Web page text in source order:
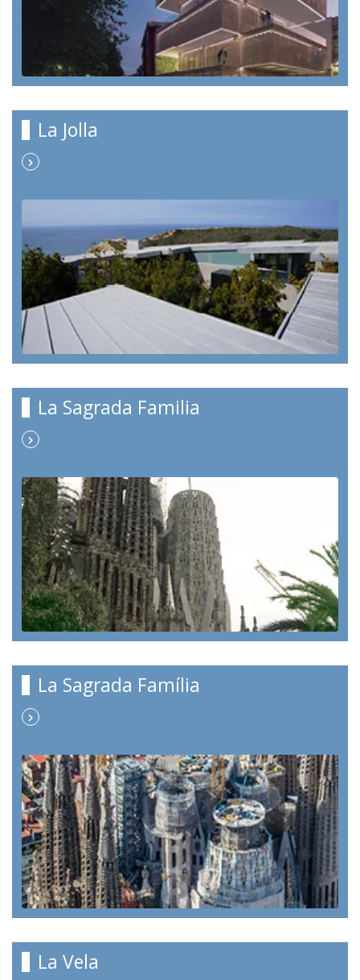
La Jolla
La Sagrada Familia
La Sagrada Família
La Vela